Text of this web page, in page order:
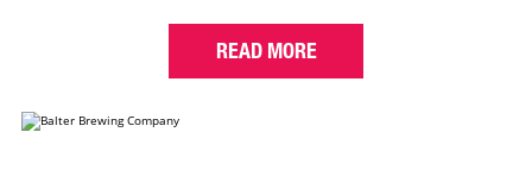
READ MORE